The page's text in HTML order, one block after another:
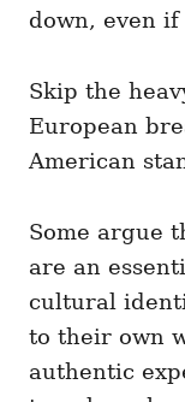
down, even
Skip the
European
American
Some argue
are an
cultural
to their own
authentic